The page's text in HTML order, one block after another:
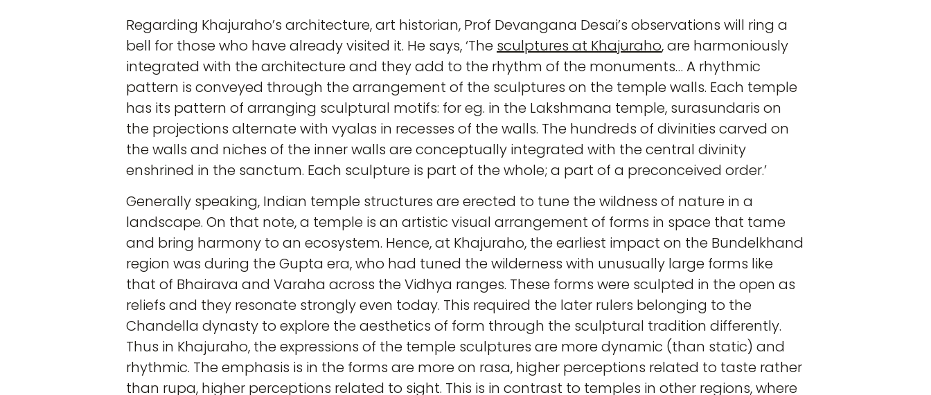
Regarding Khajuraho’s architecture, art historian, Prof Devangana Desai’s observations will ring a
bell for those who have already visited it. He says, ‘The sculptures at Khajuraho, are harmoniously
integrated with the architecture and they add to the rhythm of the monuments… A rhythmic
pattern is conveyed through the arrangement of the sculptures on the temple walls. Each temple
has its pattern of arranging sculptural motifs: for eg. in the Lakshmana temple, surasundaris on
the projections alternate with vyalas in recesses of the walls. The hundreds of divinities carved on
the walls and niches of the inner walls are conceptually integrated with the central divinity
enshrined in the sanctum. Each sculpture is part of the whole; a part of a preconceived order.’
Generally speaking, Indian temple structures are erected to tune the wildness of nature in a
landscape. On that note, a temple is an artistic visual arrangement of forms in space that tame
and bring harmony to an ecosystem. Hence, at Khajuraho, the earliest impact on the Bundelkhand
region was during the Gupta era, who had tuned the wilderness with unusually large forms like
that of Bhairava and Varaha across the Vidhya ranges. These forms were sculpted in the open as
reliefs and they resonate strongly even today. This required the later rulers belonging to the
Chandella dynasty to explore the aesthetics of form through the sculptural tradition differently.
Thus in Khajuraho, the expressions of the temple sculptures are more dynamic (than static) and
rhythmic. The emphasis is in the forms are more on rasa, higher perceptions related to taste rather
than rupa, higher perceptions related to sight. This is in contrast to temples in other regions, where